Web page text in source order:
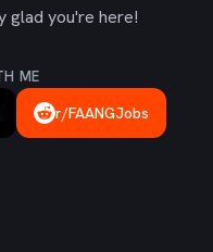
glad you're here!
ME
r/FAANGJobs